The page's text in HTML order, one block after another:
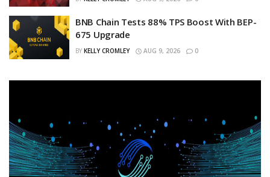
BNB Chain Tests 88% TPS Boost With BEP-
675 Upgrade
BY KELLY CROMLEY AUG 9, 2026 0